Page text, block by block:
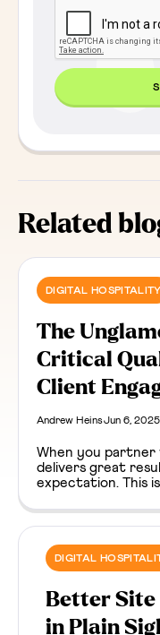
Related
DIGITAL HOSPITALITY
The
Critical
Client
Andrew HeinsJun 6, 2025
When you
delivers great
expectation. This
moments happen.
stale, something
the agency /
these moments.
surface an
well.
DIGITAL
Better Site
in Plain